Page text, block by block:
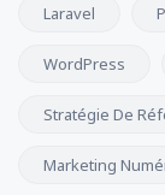
Laravel
WordPress
Stratégie De
Marketing